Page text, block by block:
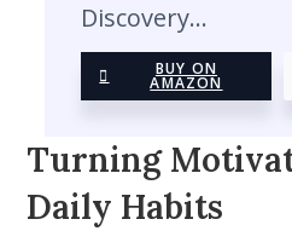
Discovery…
BUY ON
AMAZON
Turning
Daily Habits